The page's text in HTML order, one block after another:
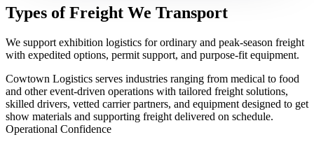
Types of Freight We Transport
We support exhibition logistics for ordinary and peak-season freight
with expedited options, permit support, and purpose-fit equipment.
Cowtown Logistics serves industries ranging from medical to food
and other event-driven operations with tailored freight solutions,
skilled drivers, vetted carrier partners, and equipment designed to get
show materials and supporting freight delivered on schedule.
Operational Confidence